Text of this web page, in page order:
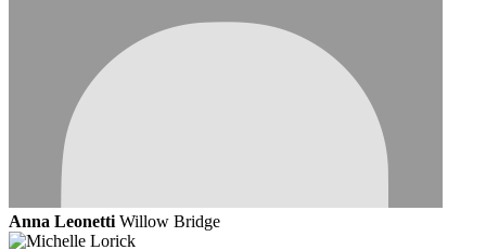
Anna Leonetti Willow Bridge